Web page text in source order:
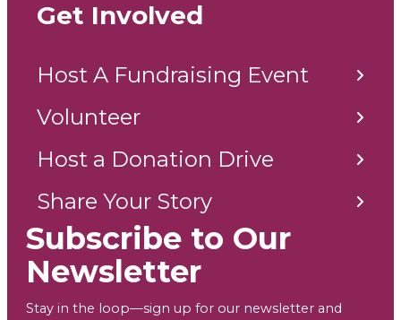
Get Involved
Host A Fundraising Event
Volunteer
Host a Donation Drive
Share Your Story
Subscribe to Our
Newsletter
Stay in the loop—sign up for our newsletter and